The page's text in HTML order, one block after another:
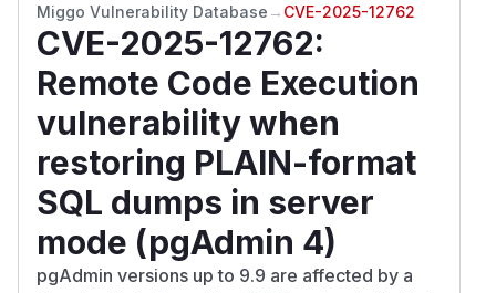
Miggo Vulnerability Database → CVE-2025-12762
CVE-2025-12762:
Remote Code Execution
vulnerability when
restoring PLAIN-format
SQL dumps in server
mode (pgAdmin 4)
pgAdmin versions up to 9.9 are affected by a